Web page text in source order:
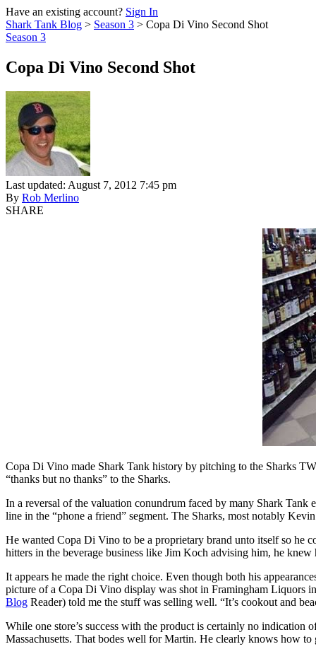
Have an existing account? Sign In
Shark Tank Blog > Season 3 > Copa Di Vino Second Shot
Season 3
Copa Di Vino Second Shot
Last updated: August 7, 2012 7:45 pm
By Rob Merlino
SHARE
Copa Di Vino made Shark Tank history by pitching to the Sharks
“thanks but no thanks” to the Sharks.
In a reversal of the valuation conundrum faced by many Shark
line in the “phone a friend” segment. The Sharks, most notably
He wanted Copa Di Vino to be a proprietary brand unto itself so he
hitters in the beverage business like Jim Koch advising him, he
It appears he made the right choice. Even though both his
picture of a Copa Di Vino display was shot in Framingham Liquors
Blog Reader) told me the stuff was selling well. “It’s cookout and
While one store’s success with the product is certainly no
Massachusetts. That bodes well for Martin. He clearly knows how to